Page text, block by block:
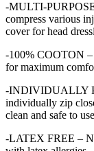
-MULTI-
compress various
cover for head
-100% COOTON –
for maximum
-INDIVIDUALLY
individually zip
clean and safe to
-LATEX FREE –